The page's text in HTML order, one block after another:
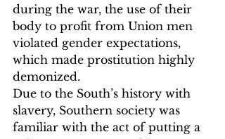
during the war, the use of their
body to profit from Union men
violated gender expectations,
which made prostitution highly
demonized.
Due to the South’s history with
slavery, Southern society was
familiar with the act of putting a